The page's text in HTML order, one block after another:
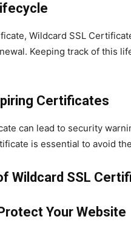
Wildcard SSL
Keeping track of this
Certificates
can lead to security
is essential to avoid
Wildcard SSL
Your Website